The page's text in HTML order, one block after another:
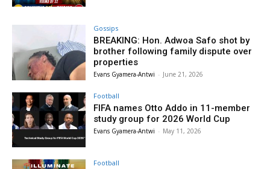
Gossips
BREAKING: Hon. Adwoa Safo shot by
brother following family dispute over
properties
Evans Gyamera-Antwi - June 21, 2026
Football
FIFA names Otto Addo in 11-member
study group for 2026 World Cup
Evans Gyamera-Antwi - May 11, 2026
Football